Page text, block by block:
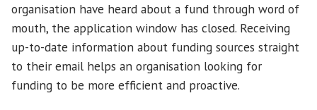
organisation have heard about a fund through word of
mouth, the application window has closed. Receiving
up-to-date information about funding sources straight
to their email helps an organisation looking for
funding to be more efficient and proactive.